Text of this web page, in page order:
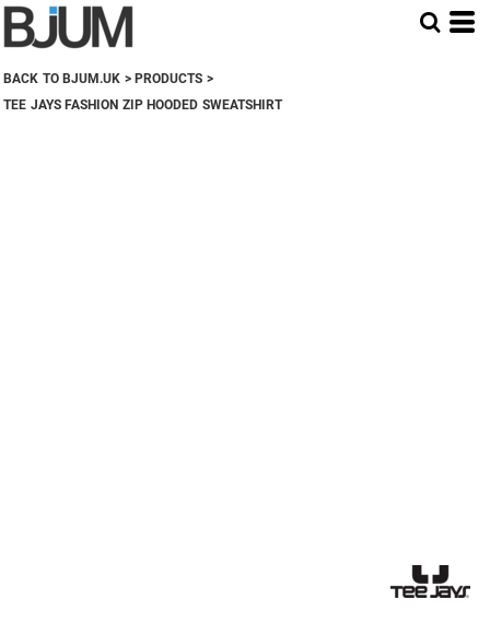
BACK TO BJUM.UK > PRODUCTS >
TEE JAYS FASHION ZIP HOODED SWEATSHIRT